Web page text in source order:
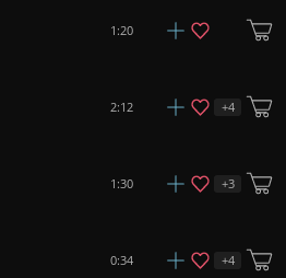
1:20
2:12 +4
1:30 +3
0:34 +4